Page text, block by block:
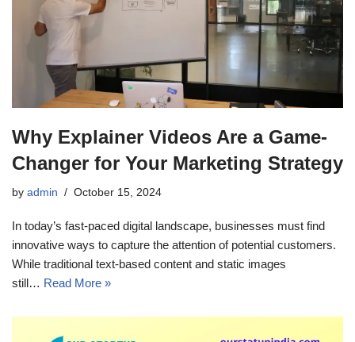
Why Explainer Videos Are a Game-
Changer for Your Marketing Strategy
by admin October 15, 2024
In today’s fast-paced digital landscape, businesses must find
innovative ways to capture the attention of potential customers.
While traditional text-based content and static images
still… Read More »